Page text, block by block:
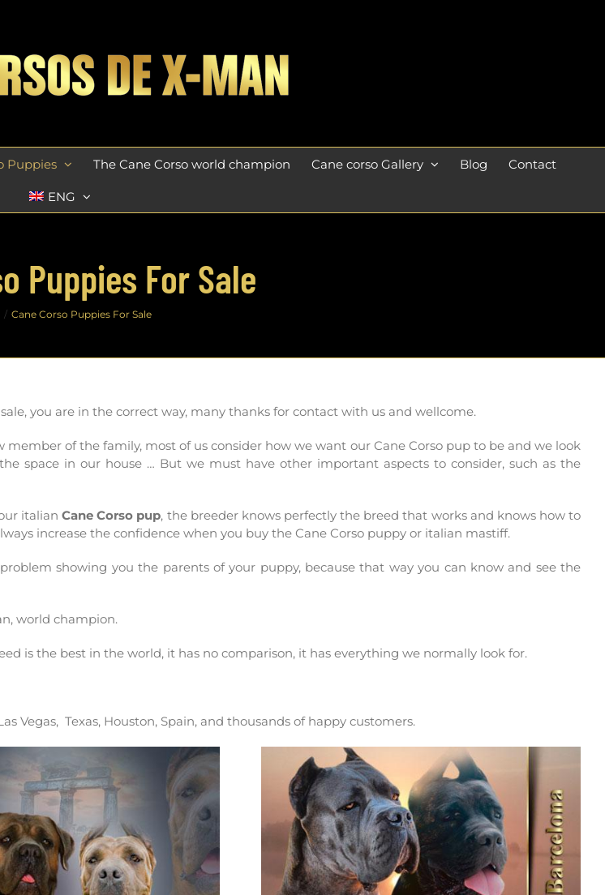
Puppies The Cane Corso world champion Cane corso Gallery Blog Contact
ENG
Puppies For Sale
Cane Corso Puppies For Sale
you are in the correct way, many thanks for contact with us and wellcome.
member of the family, most of us consider how we want our Cane Corso pup to be and we look
space in our house … But we must have other important aspects to consider, such as the
italianCane Corso pup, the breeder knows perfectly the breed that works and knows how to
increase the confidence when you buy the Cane Corso puppy or italian mastiff.
showing you the parents of your puppy, because that way you can know and see the
, world champion.
is the best in the world, it has no comparison, it has everything we normally look for.
Vegas, Texas, Houston, Spain, and thousands of happy customers.